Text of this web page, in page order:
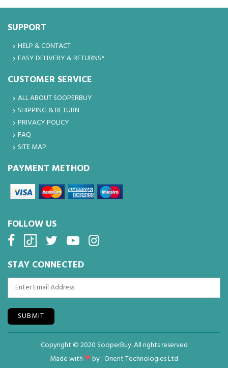
SUPPORT
HELP & CONTACT
EASY DELIVERY & RETURNS*
CUSTOMER SERVICE
ALL ABOUT SOOPERBUY
SHIPPING & RETURN
PRIVACY POLICY
FAQ
SITE MAP
PAYMENT METHOD
FOLLOW US
STAY CONNECTED
SUBMIT
Copyright © 2020 SooperBuy. All rights reserved
Made with ♥by :Orient Technologies Ltd